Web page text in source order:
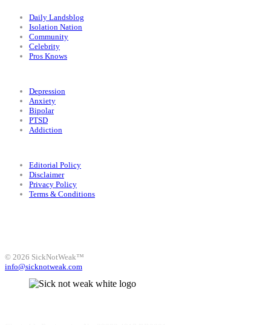
Daily Landsblog
Isolation Nation
Community
Celebrity
Pros Knows
Depression
Anxiety
Bipolar
PTSD
Addiction
Editorial Policy
Disclaimer
Privacy Policy
Terms & Conditions
© 2026 SickNotWeak™
info@sicknotweak.com